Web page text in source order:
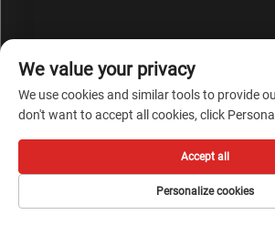
updates and insights from our team.
Privacy Policy
We value your privacy
We use cookies and similar tools to provide
don't want to accept all cookies, click
Personalize cookies
Accept all